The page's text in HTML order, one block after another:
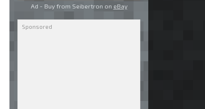
Ad - Buy from Seibertron on eBay